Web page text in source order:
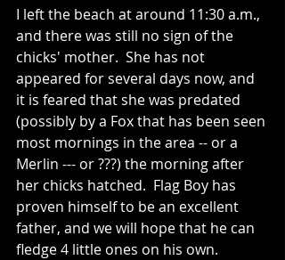
I left the beach at around 11:30 a.m.,
and there was still no sign of the
chicks' mother.  She has not
appeared for several days now, and
it is feared that she was predated
(possibly by a Fox that has been seen
most mornings in the area -- or a
Merlin --- or ???) the morning after
her chicks hatched.  Flag Boy has
proven himself to be an excellent
father, and we will hope that he can
fledge 4 little ones on his own.